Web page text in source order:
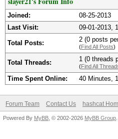
Joined:
08-25-2013
Last Visit:
09-01-2013,
Total Posts: 2 (0 posts
(Find All Posts)
Total Threads: 1 (0 threads
(Find All
Time Spent Online: 40 Minutes,
Forum Team Contact Us hashcat
Powered By MyBB , © 2002-2026 MyBB Group